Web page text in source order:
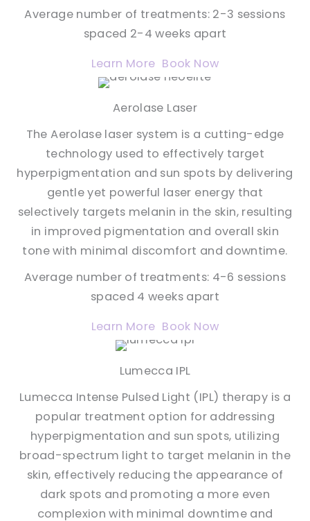
Average number of treatments: 2-3 sessions
spaced 2-4 weeks apart
Learn More Book Now
Aerolase Laser
The Aerolase laser system is a cutting-edge
technology used to effectively target
hyperpigmentation and sun spots by delivering
gentle yet powerful laser energy that
selectively targets melanin in the skin, resulting
in improved pigmentation and overall skin
tone with minimal discomfort and downtime.
Average number of treatments: 4-6 sessions
spaced 4 weeks apart
Learn More Book Now
Lumecca IPL
Lumecca Intense Pulsed Light (IPL) therapy is a
popular treatment option for addressing
hyperpigmentation and sun spots, utilizing
broad-spectrum light to target melanin in the
skin, effectively reducing the appearance of
dark spots and promoting a more even
complexion with minimal downtime and